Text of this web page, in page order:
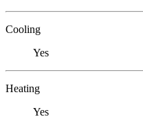
Cooling
Yes
Heating
Yes